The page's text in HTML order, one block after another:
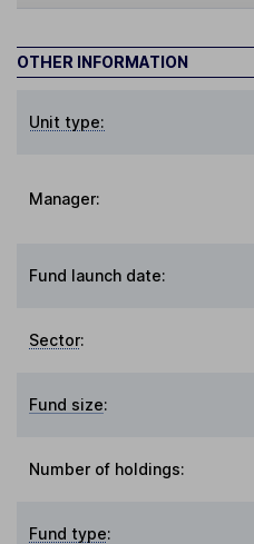
OTHER INFORMATION
Unit type:
Manager:
Fund launch date:
Sector:
Fund size:
Number of holdings:
Fund type: